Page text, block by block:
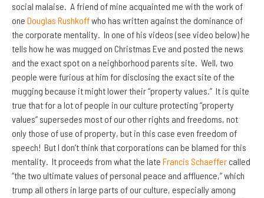
social malaise. A friend of mine acquainted me with the work of
one Douglas Rushkoffwho has written against the dominance of
the corporate mentality. In one of his videos (see video below) he
tells how he was mugged on Christmas Eve and posted the news
and the exact spot on a neighborhood parents site. Well, two
people were furious at him for disclosing the exact site of the
mugging because it might lower their “property values.” It is quite
true that for a lot of people in our culture protecting “property
values” supersedes most of our other rights and freedoms, not
only those of use of property, but in this case even freedom of
speech! But I don’t think that corporations can be blamed for this
mentality. It proceeds from what the late Francis Schaeffercalled
“the two ultimate values of personal peace and affluence,” which
trump all others in large parts of our culture, especially among